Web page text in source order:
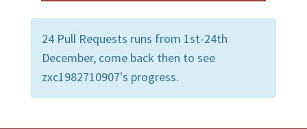
24 Pull Requests runs from 1st-24th
December, come back then to see
zxc1982710907's progress.